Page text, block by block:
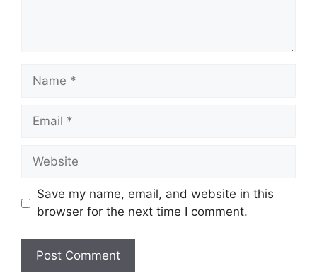
Name
Email
Website
Save my name, email, and website in this
browser for the next time I comment.